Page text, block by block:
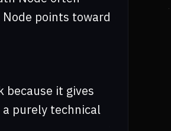
points toward
it gives
purely technical